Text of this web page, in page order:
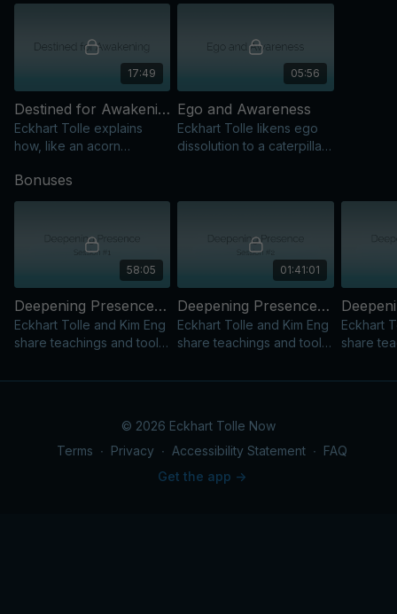
17:49
Destined for Awakening
Eckhart Tolle explains
how, like an acorn
us is destined to awaken
spiritually, exploring time
05:56
Ego and Awareness
Eckhart Tolle likens ego
dissolution to a caterpillar
on our spiritual journey.
Bonuses
58:05
Deepening Presence - Session 1
Eckhart Tolle and Kim Eng
share teachings and tools
01:41:01
Deepening Presence - Session 2
Eckhart Tolle and Kim Eng
share teachings and tools
Eckhart
share
© 2026 Eckhart Tolle Now
Terms ∙ Privacy ∙ Accessibility Statement ∙ FAQ
Get the app ->